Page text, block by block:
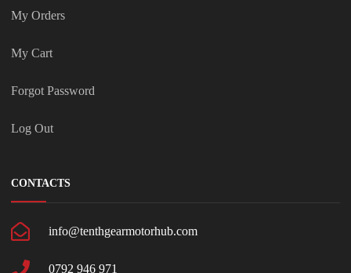
My Orders
My Cart
Forgot Password
Log Out
CONTACTS
info@tenthgearmotorhub.com
0792 946 971